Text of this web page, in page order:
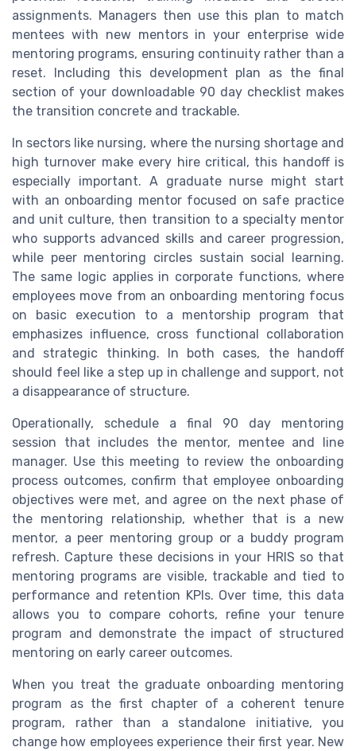
assignments. Managers then use this plan to match
mentees with new mentors in your enterprise wide
mentoring programs, ensuring continuity rather than a
reset. Including this development plan as the final
section of your downloadable 90 day checklist makes
the transition concrete and trackable.
In sectors like nursing, where the nursing shortage and
high turnover make every hire critical, this handoff is
especially important. A graduate nurse might start
with an onboarding mentor focused on safe practice
and unit culture, then transition to a specialty mentor
who supports advanced skills and career progression,
while peer mentoring circles sustain social learning.
The same logic applies in corporate functions, where
employees move from an onboarding mentoring focus
on basic execution to a mentorship program that
emphasizes influence, cross functional collaboration
and strategic thinking. In both cases, the handoff
should feel like a step up in challenge and support, not
a disappearance of structure.
Operationally, schedule a final 90 day mentoring
session that includes the mentor, mentee and line
manager. Use this meeting to review the onboarding
process outcomes, confirm that employee onboarding
objectives were met, and agree on the next phase of
the mentoring relationship, whether that is a new
mentor, a peer mentoring group or a buddy program
refresh. Capture these decisions in your HRIS so that
mentoring programs are visible, trackable and tied to
performance and retention KPIs. Over time, this data
allows you to compare cohorts, refine your tenure
program and demonstrate the impact of structured
mentoring on early career outcomes.
When you treat the graduate onboarding mentoring
program as the first chapter of a coherent tenure
program, rather than a standalone initiative, you
change how employees experience their first year. New